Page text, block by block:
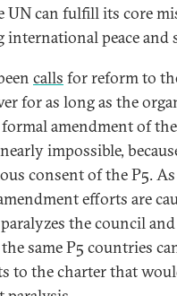
UN can fulfill its core
peace and
calls for reform to
for as long as the
formal amendment of
impossible,
consent of the P5.
efforts are
the council
same P5 countries
to the charter that